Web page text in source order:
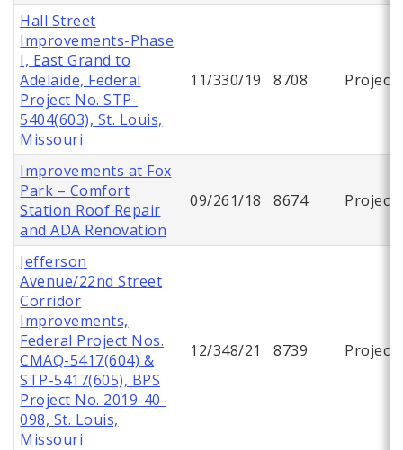
Hall Street
Improvements-Phase
I, East Grand to
Adelaide, Federal
Project No. STP-
5404(603), St. Louis,
Missouri
11/330/19 8708 Project
Improvements at Fox
Park – Comfort
Station Roof Repair
and ADA Renovation
09/261/18 8674 Project
Jefferson
Avenue/22nd Street
Corridor
Improvements,
Federal Project Nos.
CMAQ-5417(604) &
STP-5417(605), BPS
Project No. 2019-40-
098, St. Louis,
Missouri
12/348/21 8739 Project